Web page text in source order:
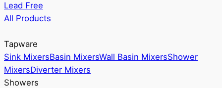
Lead Free
All Products
Tapware
Sink MixersBasin MixersWall Basin MixersShower
MixersDiverter Mixers
Showers